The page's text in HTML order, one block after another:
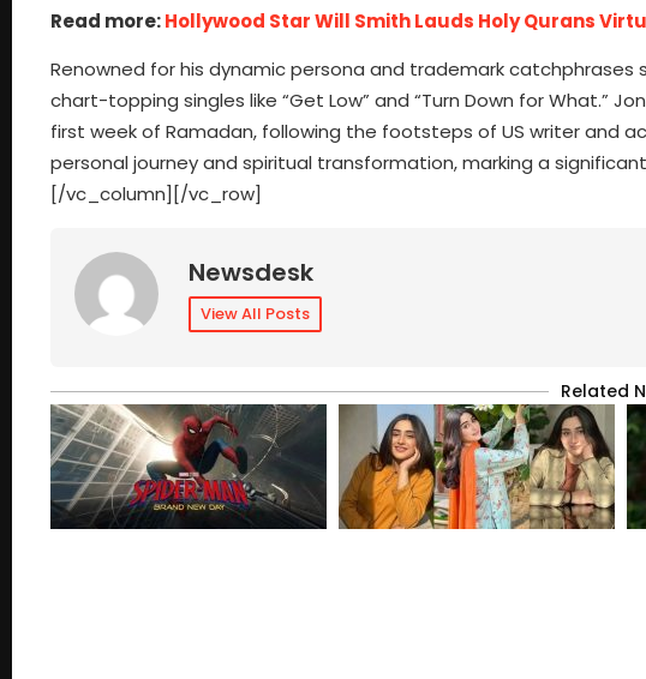
Read more:Hollywood Star Will Smith Lauds Holy Qurans
Renowned for his dynamic persona and trademark catchphrases
chart-topping singles like “Get Low” and “Turn Down for What.”
first week of Ramadan, following the footsteps of US writer and
personal journey and spiritual transformation, marking a
[/vc_column][/vc_row]
Newsdesk
View All Posts
Related